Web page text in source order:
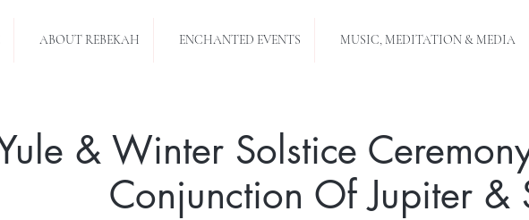
ABOUT REBEKAH ENCHANTED EVENTS MUSIC, MEDITATION & MEDIA
& Winter Solstice
Conjunction Of Jupiter &